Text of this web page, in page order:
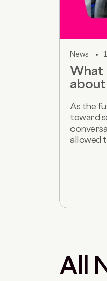
News
What
As the
toward
allowed
All